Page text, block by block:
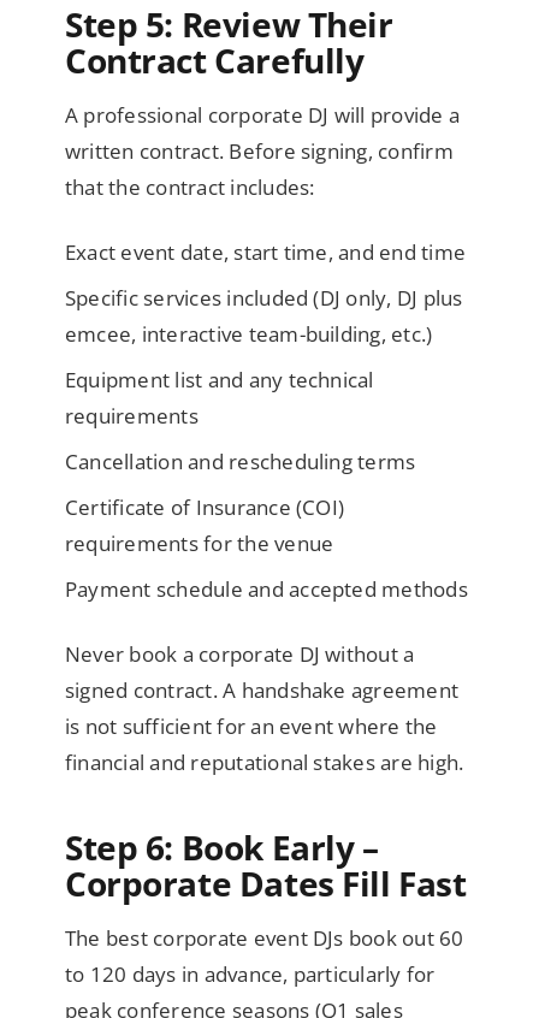
Step 5: Review Their
Contract Carefully
A professional corporate DJ will provide a
written contract. Before signing, confirm
that the contract includes:
Exact event date, start time, and end time
Specific services included (DJ only, DJ plus
emcee, interactive team-building, etc.)
Equipment list and any technical
requirements
Cancellation and rescheduling terms
Certificate of Insurance (COI)
requirements for the venue
Payment schedule and accepted methods
Never book a corporate DJ without a
signed contract. A handshake agreement
is not sufficient for an event where the
financial and reputational stakes are high.
Step 6: Book Early –
Corporate Dates Fill Fast
The best corporate event DJs book out 60
to 120 days in advance, particularly for
peak conference seasons (Q1 sales